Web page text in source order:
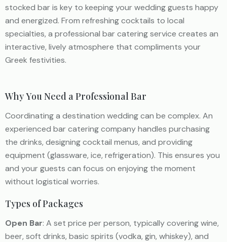
stocked bar is key to keeping your wedding guests happy
and energized. From refreshing cocktails to local
specialties, a professional bar catering service creates an
interactive, lively atmosphere that compliments your
Greek festivities.
Why You Need a Professional Bar
Coordinating a destination wedding can be complex. An
experienced bar catering company handles purchasing
the drinks, designing cocktail menus, and providing
equipment (glassware, ice, refrigeration). This ensures you
and your guests can focus on enjoying the moment
without logistical worries.
Types of Packages
Open Bar: A set price per person, typically covering wine,
beer, soft drinks, basic spirits (vodka, gin, whiskey), and